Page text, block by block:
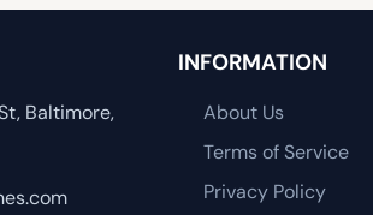
Baltimore,
INFORMATION
About Us
Terms of Service
Privacy Policy